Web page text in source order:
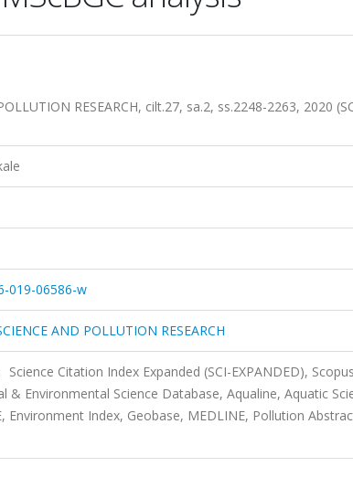
RESEARCH, cilt.27, sa.2, ss.2248-2263, 2020
019-06586-w
AND POLLUTION RESEARCH
Science Citation Index Expanded (SCI-EXPANDED),
& Environmental Science Database, Aqualine, Aquatic
Environment Index, Geobase, MEDLINE, Pollution